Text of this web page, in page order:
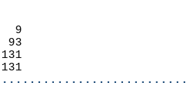
9
93
131
131